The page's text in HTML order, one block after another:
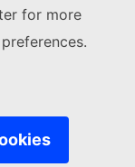
for more